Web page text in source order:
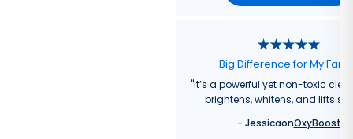
Big Difference for My
"It’s a powerful yet non-toxic
brightens, whitens, and lifts
- JessicaonOxyBoost